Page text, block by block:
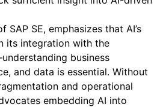
SAP SE, emphasizes that AI’s
its integration with the
business
and data is essential. Without
and operational
embedding AI into